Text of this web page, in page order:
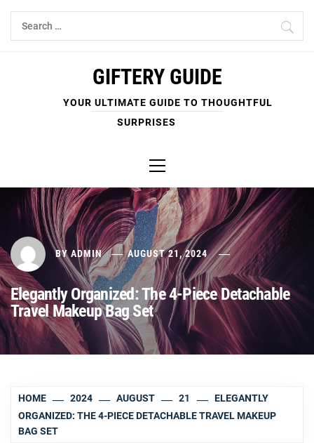
Skip
Search
for:
GIFTERY GUIDE
YOUR ULTIMATE GUIDE TO THOUGHTFUL
SURPRISES
Menu
BY ADMIN AUGUST 21, 2024
Elegantly Organized: The 4-Piece Detachable
Travel Makeup Bag Set
HOME 2024 AUGUST 21
ELEGANTLY
ORGANIZED: THE 4-PIECE DETACHABLE TRAVEL MAKEUP
BAG SET